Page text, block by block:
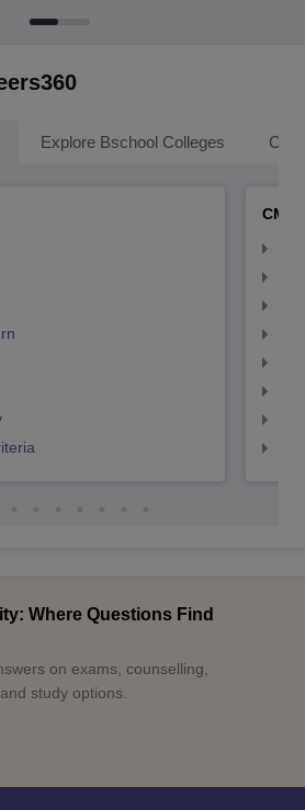
Explore Bschool Colleges
CMAT
Where Questions Find
on exams, counselling,
study options.